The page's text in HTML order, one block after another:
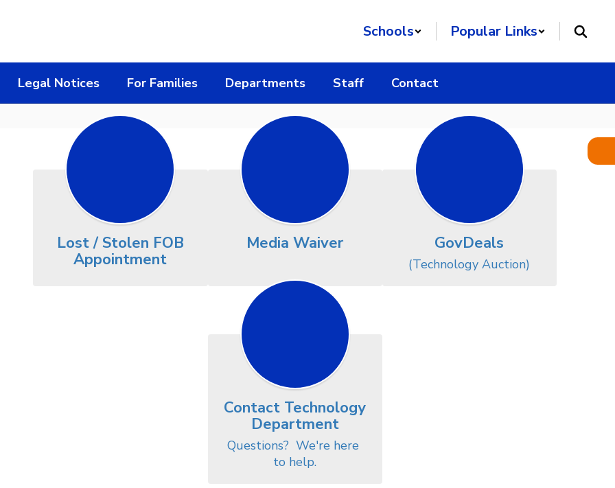
Schools Popular Links
Legal Notices For Families Departments Staff Contact
Lost / Stolen FOB
Appointment
Media Waiver GovDeals
(Technology Auction)
Contact Technology
Department
Questions?  We're here
to help.